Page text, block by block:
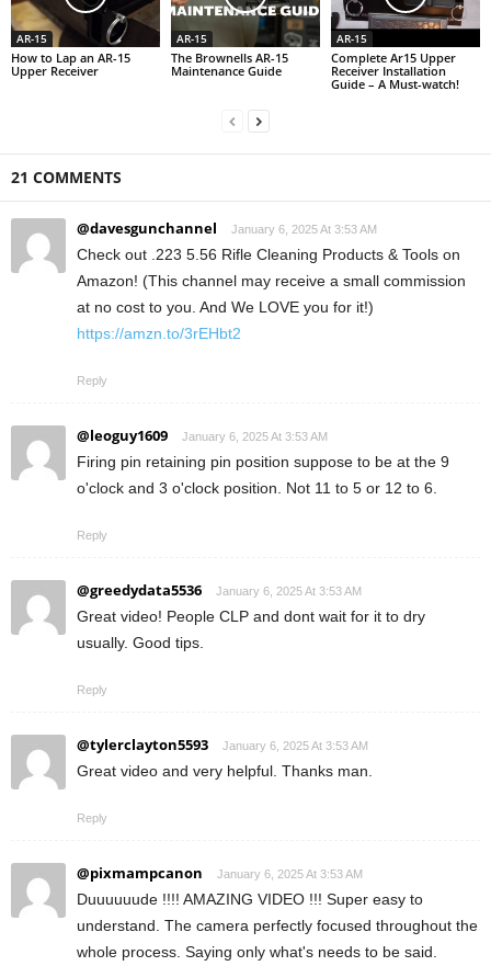
AR-15
How to Lap an AR-15
Upper Receiver
AR-15
The Brownells AR-15
Maintenance Guide
AR-15
Complete Ar15 Upper
Receiver Installation
Guide – A Must-watch!
21 COMMENTS
@davesgunchannel January 6, 2025 At 3:53 AM
Check out .223 5.56 Rifle Cleaning Products & Tools on
Amazon! (This channel may receive a small commission
at no cost to you. And We LOVE you for it!)
https://amzn.to/3rEHbt2
Reply
@leoguy1609 January 6, 2025 At 3:53 AM
Firing pin retaining pin position suppose to be at the 9
o'clock and 3 o'clock position. Not 11 to 5 or 12 to 6.
Reply
@greedydata5536 January 6, 2025 At 3:53 AM
Great video! People CLP and dont wait for it to dry
usually. Good tips.
Reply
@tylerclayton5593 January 6, 2025 At 3:53 AM
Great video and very helpful. Thanks man.
Reply
@pixmampcanon January 6, 2025 At 3:53 AM
Duuuuuude !!!! AMAZING VIDEO !!! Super easy to
understand. The camera perfectly focused throughout the
whole process. Saying only what's needs to be said.